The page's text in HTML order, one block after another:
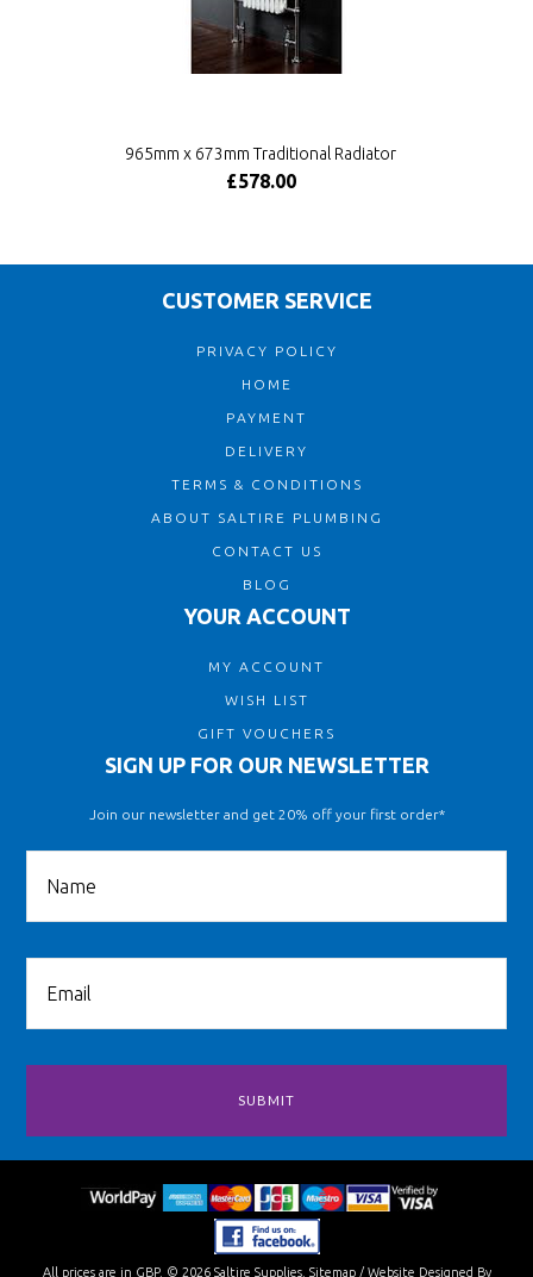
965mm x 673mm Traditional Radiator
£578.00
CUSTOMER SERVICE
PRIVACY POLICY
HOME
PAYMENT
DELIVERY
TERMS & CONDITIONS
ABOUT SALTIRE PLUMBING
CONTACT US
BLOG
YOUR ACCOUNT
MY ACCOUNT
WISH LIST
GIFT VOUCHERS
SIGN UP FOR OUR NEWSLETTER
Join our newsletter and get 20% off your first order*
All prices are in GBP. © 2026 Saltire Supplies. Sitemap/ Website Designed By